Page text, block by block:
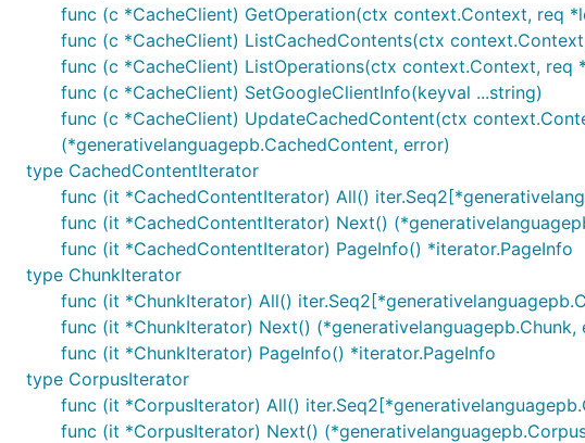
func (c *CacheClient) GetOperation(ctx context.Context, req
func (c *CacheClient) ListCachedContents(ctx
func (c *CacheClient) ListOperations(ctx context.Context, req
func (c *CacheClient) SetGoogleClientInfo(keyval ...string)
func (c *CacheClient) UpdateCachedContent(ctx
(*generativelanguagepb.CachedContent, error)
type CachedContentIterator
func (it *CachedContentIterator) All()
func (it *CachedContentIterator) Next()
func (it *CachedContentIterator) PageInfo() *iterator.PageInfo
type ChunkIterator
func (it *ChunkIterator) All()
func (it *ChunkIterator) Next() (*generativelanguagepb.Chunk,
func (it *ChunkIterator) PageInfo() *iterator.PageInfo
type CorpusIterator
func (it *CorpusIterator) All()
func (it *CorpusIterator) Next()